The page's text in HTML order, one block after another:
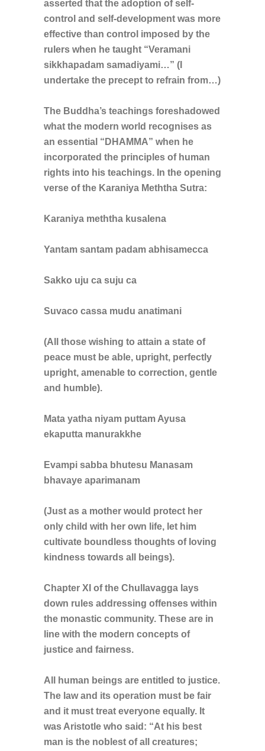
asserted that the adoption of self-
control and self-development was more
effective than control imposed by the
rulers when he taught “Veramani
sikkhapadam samadiyami…” (I
undertake the precept to refrain from…)
The Buddha’s teachings foreshadowed
what the modern world recognises as
an essential “DHAMMA” when he
incorporated the principles of human
rights into his teachings. In the opening
verse of the Karaniya Meththa Sutra:
Karaniya meththa kusalena
Yantam santam padam abhisamecca
Sakko uju ca suju ca
Suvaco cassa mudu anatimani
(All those wishing to attain a state of
peace must be able, upright, perfectly
upright, amenable to correction, gentle
and humble).
Mata yatha niyam puttam Ayusa
ekaputta manurakkhe
Evampi sabba bhutesu Manasam
bhavaye aparimanam
(Just as a mother would protect her
only child with her own life, let him
cultivate boundless thoughts of loving
kindness towards all beings).
Chapter XI of the Chullavagga lays
down rules addressing offenses within
the monastic community. These are in
line with the modern concepts of
justice and fairness.
All human beings are entitled to justice.
The law and its operation must be fair
and it must treat everyone equally. It
was Aristotle who said: “At his best
man is the noblest of all creatures;